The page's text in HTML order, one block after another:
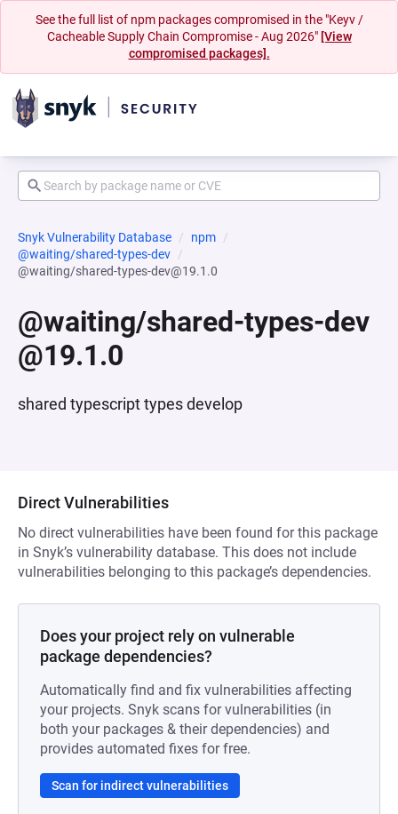
See the full list of npm packages compromised in the "Keyv /
Cacheable Supply Chain Compromise - Aug 2026" [View
compromised packages].
Snyk Vulnerability Database
npm
@waiting/shared-types-dev
@waiting/shared-types-dev@19.1.0
@waiting/shared-types-dev
@19.1.0
shared typescript types develop
Direct Vulnerabilities
No direct vulnerabilities have been found for this package
in Snyk’s vulnerability database. This does not include
vulnerabilities belonging to this package’s dependencies.
Does your project rely on vulnerable
package dependencies?
Automatically find and fix vulnerabilities affecting
your projects. Snyk scans for vulnerabilities (in
both your packages & their dependencies) and
provides automated fixes for free.
Scan for indirect vulnerabilities